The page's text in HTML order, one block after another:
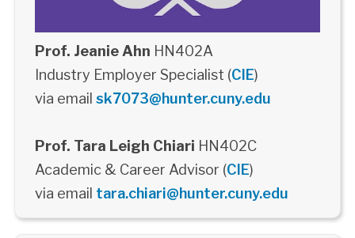
Prof. Jeanie Ahn HN402A
Industry Employer Specialist (CIE)
via email sk7073@hunter.cuny.edu
Prof. Tara Leigh Chiari HN402C
Academic & Career Advisor (CIE)
via email tara.chiari@hunter.cuny.edu